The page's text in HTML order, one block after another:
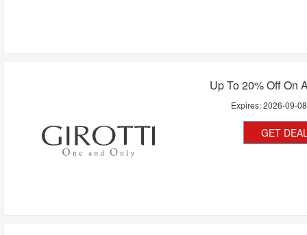
Up To 20% Off On
Expires:2026-09-08
GET